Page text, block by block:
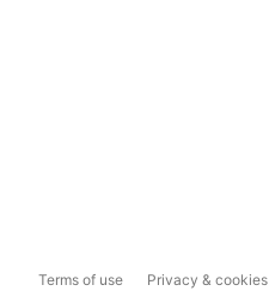
Terms of use Privacy & cookies